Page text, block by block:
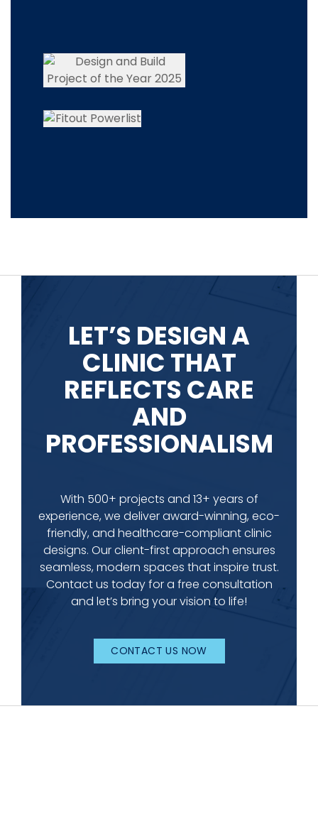
LET’S DESIGN A
CLINIC THAT
REFLECTS CARE
AND
PROFESSIONALISM
With 500+ projects and 13+ years of
experience, we deliver award-winning, eco-
friendly, and healthcare-compliant clinic
designs. Our client-first approach ensures
seamless, modern spaces that inspire trust.
Contact us today for a free consultation
and let’s bring your vision to life!
CONTACT US NOW